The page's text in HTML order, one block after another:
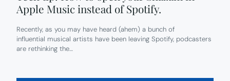
Apple Music instead of Spotify.
Recently, as you may have heard (ahem) a bunch of
influential musical artists have been leaving Spotify, podcasters
are rethinking the…